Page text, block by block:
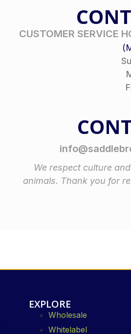
CUSTOMER SERVICE
We respect culture
animals. Thank you for
EXPLORE
Wholesale
Whitelabel